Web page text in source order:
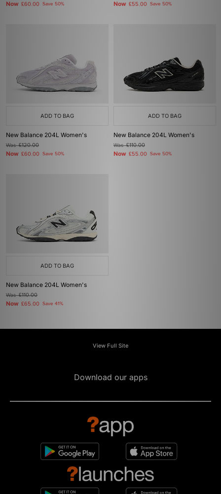
Now £60.00 Save 50% Now £55.00 Save 50%
ADD TO BAG
New Balance 204L Women's
Was£120.00
Now £60.00 Save 50%
ADD TO BAG
New Balance 204L Women's
Was£110.00
Now £55.00 Save 50%
ADD TO BAG
New Balance 204L Women's
Was£110.00
Now £65.00 Save 41%
View Full Site
Download our apps